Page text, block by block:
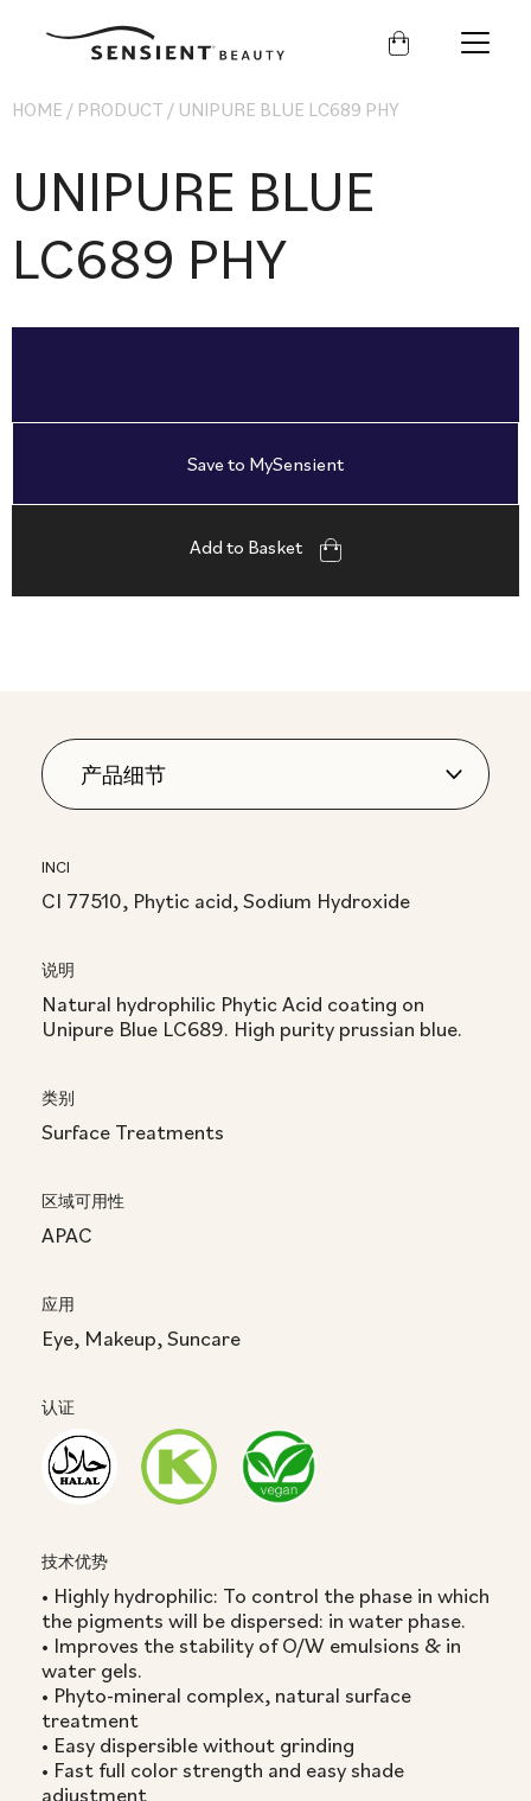
Sensient
HOME / PRODUCT / UNIPURE BLUE LC689 PHY
UNIPURE BLUE
LC689 PHY
Save to MySensient
Add to Basket
INCI
CI 77510, Phytic acid, Sodium Hydroxide
说明
Natural hydrophilic Phytic Acid coating on
Unipure Blue LC689. High purity prussian blue.
类别
Surface Treatments
区域可用性
APAC
应用
Eye, Makeup, Suncare
认证
技术优势
• Highly hydrophilic: To control the phase in which
the pigments will be dispersed: in water phase.
• Improves the stability of O/W emulsions & in
water gels.
• Phyto-mineral complex, natural surface
treatment
• Easy dispersible without grinding
• Fast full color strength and easy shade
adjustment